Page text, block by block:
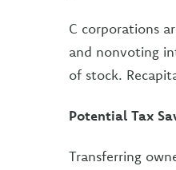
C corporations
and nonvoting
of stock.
Potential Tax
Transferring